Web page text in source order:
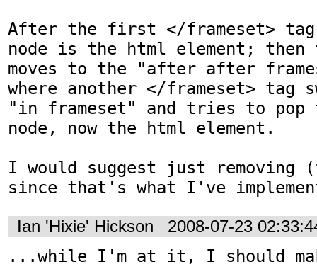
After the first </frameset>
node is the html element; then
moves to the "after after
where another </frameset> tag
"in frameset" and tries to pop
node, now the html element.
I would suggest just removing
since that's what I've
Ian 'Hixie' Hickson 2008-07-23
...while I'm at it, I should